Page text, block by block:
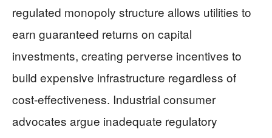
regulated monopoly structure allows utilities to
earn guaranteed returns on capital
investments, creating perverse incentives to
build expensive infrastructure regardless of
cost-effectiveness. Industrial consumer
advocates argue inadequate regulatory